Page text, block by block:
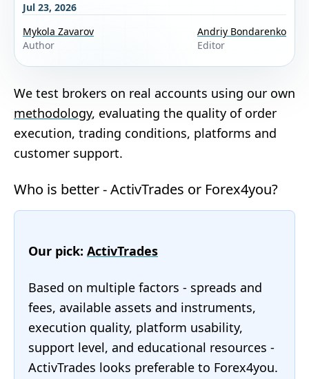
Jul 23, 2026
Mykola Zavarov
Author
Andriy Bondarenko
Editor
We test brokers on real accounts using our own
methodology, evaluating the quality of order
execution, trading conditions, platforms and
customer support.
Who is better - ActivTrades or Forex4you?
Our pick: ActivTrades
Based on multiple factors - spreads and
fees, available assets and instruments,
execution quality, platform usability,
support level, and educational resources -
ActivTrades looks preferable to Forex4you.